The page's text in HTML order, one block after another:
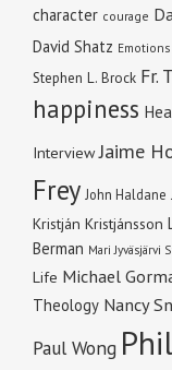
character courage
David Shatz Emotions
Stephen L. Brock Fr.
happiness
Interview Jaime
Frey John Haldane
Kristján Kristjánsson
Berman Mari Jyväsjärvi
Life Michael
Theology Nancy
Paul Wong